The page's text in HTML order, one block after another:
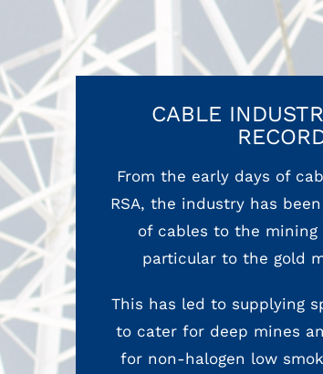
CABLE
From the early days of
RSA, the industry has
of cables to the mining
particular to the gold
This has led to supplying
to cater for deep mines
for non-halogen low